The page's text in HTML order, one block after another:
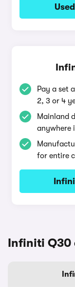
Pay a set
2, 3 or 4
Mainland
anywhere
for entire
Infiniti Q30